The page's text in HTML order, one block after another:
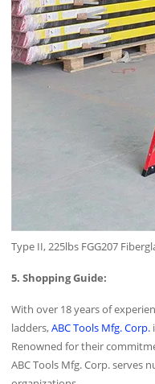
Type II, 225lbs FGG207
5. Shopping Guide:
With over 18 years of
ladders,ABC Tools Mfg. Corp.
Renowned for their
ABC Tools Mfg. Corp. serves